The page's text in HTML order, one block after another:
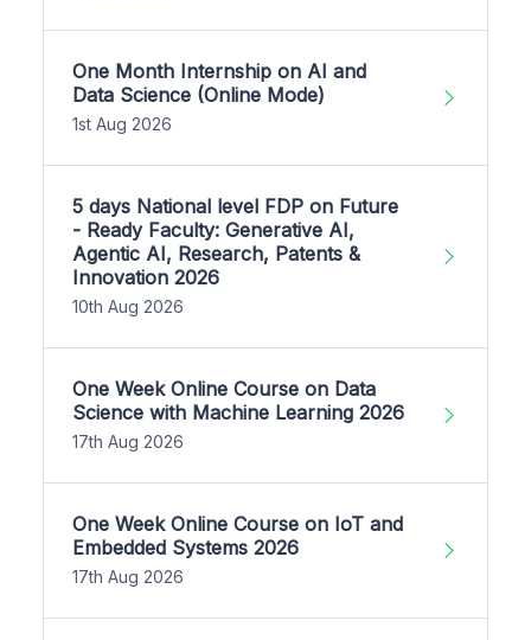
One Month Internship on AI and
Data Science (Online Mode)
1st Aug 2026
5 days National level FDP on Future
- Ready Faculty: Generative AI,
Agentic AI, Research, Patents &
Innovation 2026
10th Aug 2026
One Week Online Course on Data
Science with Machine Learning 2026
17th Aug 2026
One Week Online Course on IoT and
Embedded Systems 2026
17th Aug 2026